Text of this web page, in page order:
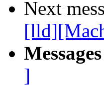
Next
]